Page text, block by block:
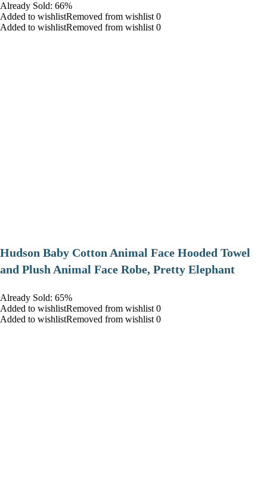
Already Sold: 66%
Added to wishlistRemoved from wishlist 0
Added to wishlistRemoved from wishlist 0
Hudson Baby Cotton Animal Face Hooded Towel
and Plush Animal Face Robe, Pretty Elephant
Already Sold: 65%
Added to wishlistRemoved from wishlist 0
Added to wishlistRemoved from wishlist 0